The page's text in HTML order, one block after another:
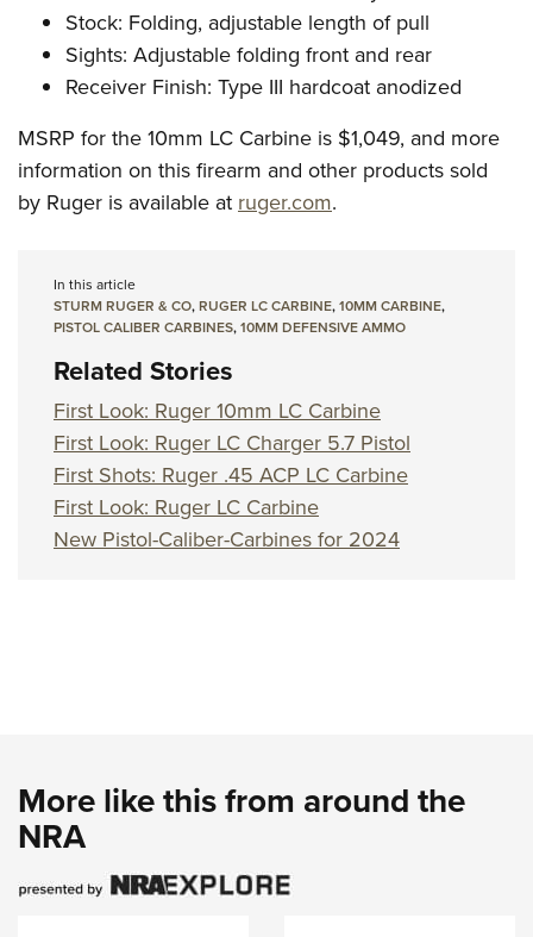
Stock: Folding, adjustable length of pull
Sights: Adjustable folding front and rear
Receiver Finish: Type III hardcoat anodized
MSRP for the 10mm LC Carbine is $1,049, and more
information on this firearm and other products sold
by Ruger is available at ruger.com.
In this article
STURM RUGER & CO,RUGER LC CARBINE,10MM CARBINE,
PISTOL CALIBER CARBINES,10MM DEFENSIVE AMMO
Related Stories
First Look: Ruger 10mm LC Carbine
First Look: Ruger LC Charger 5.7 Pistol
First Shots: Ruger .45 ACP LC Carbine
First Look: Ruger LC Carbine
New Pistol-Caliber-Carbines for 2024
More like this from around the
NRA